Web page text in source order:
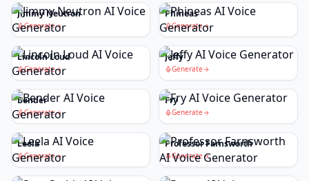
Jimmy Neutron
Generate
Phineas
Generate
Lincoln Loud
Generate
Jeffy
Generate
Bender
Generate
Fry
Generate
Leela
Generate
Professor Farnsworth
Generate